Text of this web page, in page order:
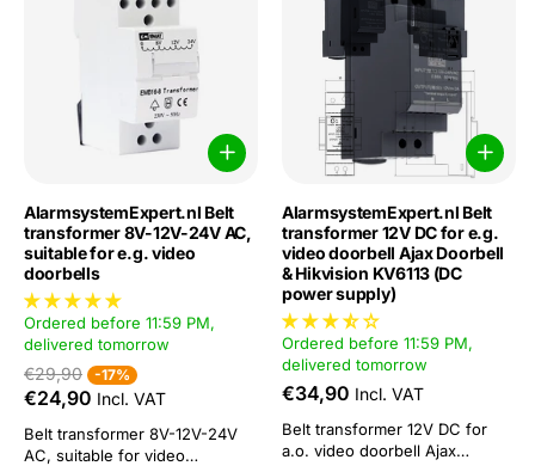
AlarmsystemExpert.nl Belt
transformer 8V-12V-24V AC,
suitable for e.g. video
doorbells
Ordered before 11:59 PM,
delivered tomorrow
€29,90 -17%
€24,90 Incl. VAT
Belt transformer 8V-12V-24V
AC, suitable for video
AlarmsystemExpert.nl Belt
transformer 12V DC for e.g.
video doorbell Ajax Doorbell
& Hikvision KV6113 (DC
power supply)
Ordered before 11:59 PM,
delivered tomorrow
€34,90 Incl. VAT
Belt transformer 12V DC for
a.o. video doorbell Ajax